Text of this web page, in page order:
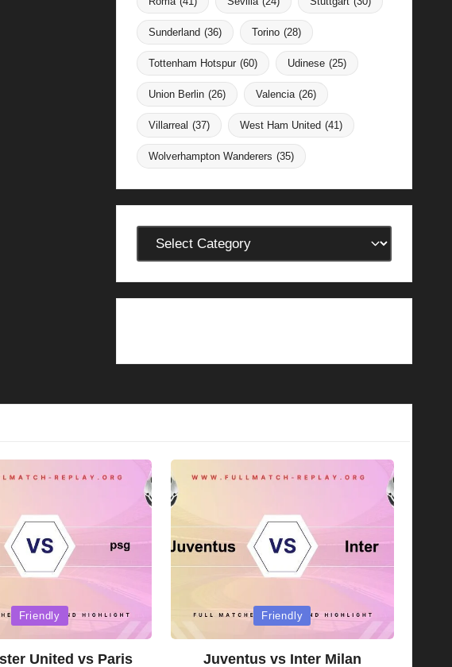
Sunderland (36) Torino (28)
Tottenham Hotspur (60) Udinese (25)
Union Berlin (26) Valencia (26)
Villarreal (37) West Ham United (41)
Wolverhampton Wanderers (35)
Categories
Friendly
United vs Paris
Posted
Friendly
Juventus vs Inter Milan